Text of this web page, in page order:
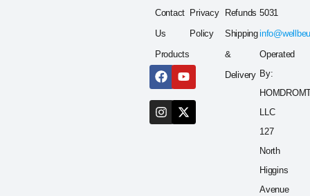
Contact
Us
Products
Privacy
Policy
Refunds
Shipping
&
Delivery
5031
Operated
By:
LLC
127
North
Higgins
Avenue